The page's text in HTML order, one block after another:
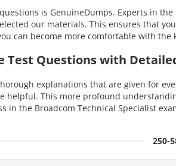
is GenuineDumps. Experts in
our materials. This ensures that
can become more comfortable with
Test Questions with
explanations that are given for
This more profound
in the Broadcom Technical Specialist
250-